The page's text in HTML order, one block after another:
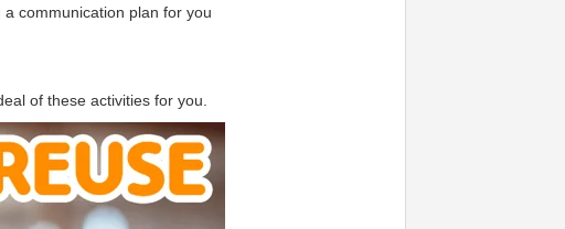
communication plan for you
of these activities for you.